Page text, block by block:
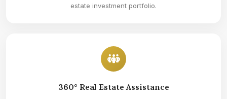
estate investment portfolio.
360° Real Estate Assistance